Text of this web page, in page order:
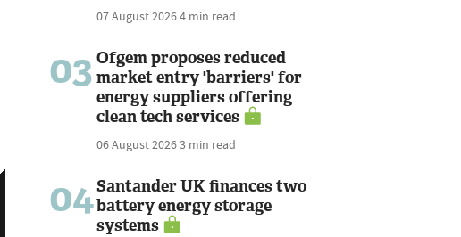
07 August 20264 min read
03 Ofgem proposes reduced
market entry 'barriers' for
energy suppliers offering
clean tech services
06 August 20263 min read
04Santander UK finances two
battery energy storage
systems